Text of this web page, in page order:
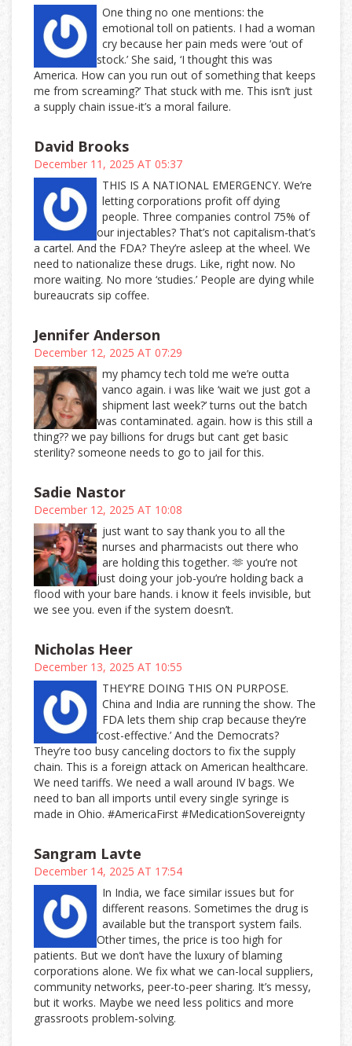
One thing no one mentions: the
emotional toll on patients. I had a woman
cry because her pain meds were ‘out of
stock.’ She said, ‘I thought this was
America. How can you run out of something that keeps
me from screaming?’ That stuck with me. This isn’t just
a supply chain issue-it’s a moral failure.
David Brooks
December 11, 2025 AT 05:37
THIS IS A NATIONAL EMERGENCY. We’re
letting corporations profit off dying
people. Three companies control 75% of
our injectables? That’s not capitalism-that’s
a cartel. And the FDA? They’re asleep at the wheel. We
need to nationalize these drugs. Like, right now. No
more waiting. No more ‘studies.’ People are dying while
bureaucrats sip coffee.
Jennifer Anderson
December 12, 2025 AT 07:29
my phamcy tech told me we’re outta
vanco again. i was like ‘wait we just got a
shipment last week?’ turns out the batch
was contaminated. again. how is this still a
thing?? we pay billions for drugs but cant get basic
sterility? someone needs to go to jail for this.
Sadie Nastor
December 12, 2025 AT 10:08
just want to say thank you to all the
nurses and pharmacists out there who
are holding this together. 🫶 you’re not
just doing your job-you’re holding back a
flood with your bare hands. i know it feels invisible, but
we see you. even if the system doesn’t.
Nicholas Heer
December 13, 2025 AT 10:55
THEY’RE DOING THIS ON PURPOSE.
China and India are running the show. The
FDA lets them ship crap because they’re
‘cost-effective.’ And the Democrats?
They’re too busy canceling doctors to fix the supply
chain. This is a foreign attack on American healthcare.
We need tariffs. We need a wall around IV bags. We
need to ban all imports until every single syringe is
made in Ohio. #AmericaFirst #MedicationSovereignty
Sangram Lavte
December 14, 2025 AT 17:54
In India, we face similar issues but for
different reasons. Sometimes the drug is
available but the transport system fails.
Other times, the price is too high for
patients. But we don’t have the luxury of blaming
corporations alone. We fix what we can-local suppliers,
community networks, peer-to-peer sharing. It’s messy,
but it works. Maybe we need less politics and more
grassroots problem-solving.